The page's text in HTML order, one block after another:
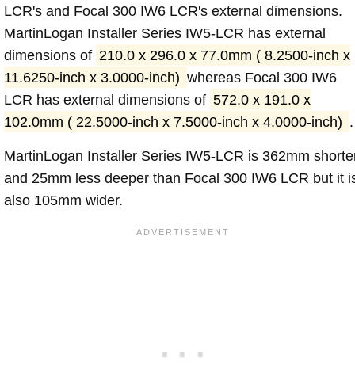
LCR's and Focal 300 IW6 LCR's external dimensions.
MartinLogan Installer Series IW5-LCR has external
dimensions of 210.0 x 296.0 x 77.0mm ( 8.2500-inch x
11.6250-inch x 3.0000-inch) whereas Focal 300 IW6
LCR has external dimensions of 572.0 x 191.0 x
102.0mm ( 22.5000-inch x 7.5000-inch x 4.0000-inch) .
MartinLogan Installer Series IW5-LCR is 362mm
and 25mm less deeper than Focal 300 IW6 LCR but it
also 105mm wider.